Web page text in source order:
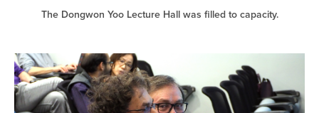
The Dongwon Yoo Lecture Hall was filled to capacity.